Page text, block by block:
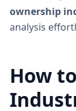
ownership
analysis
How